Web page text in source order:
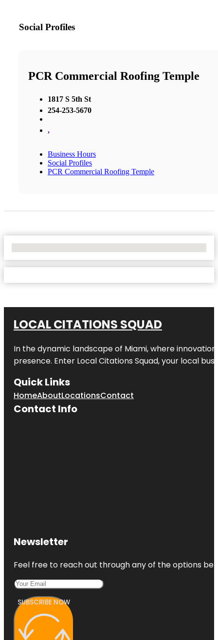
Social Profiles
PCR Commercial Roofing Temple
1817 S 5th St
254-253-5670
,
Business Hours
Social Profiles
PCR Commercial Roofing Temple
LOCAL CITATIONS SQUAD
In the dynamic landscape of Miami, where
presence. Enter Local Citations Squad, your local
Quick Links
HomeAboutLocationsContact
Contact Info
Newsletter
Feel free to reach out through any of the options
SUBSCRIBE NOW